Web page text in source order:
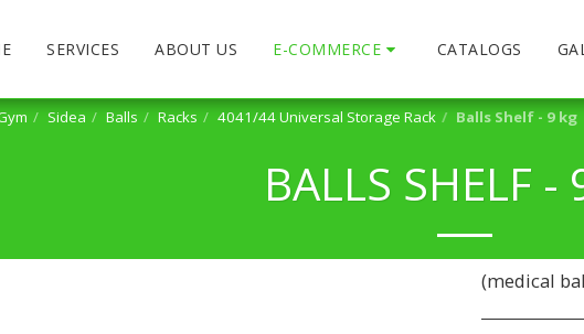
SERVICES ABOUT US E-COMMERCE CATALOGS
Sidea Balls Racks 4041/44 Universal Storage Rack Balls Shelf - 9 kg
BALLS SHELF -
(medical